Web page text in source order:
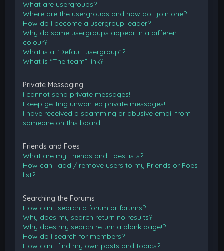
What are usergroups?
Where are the usergroups and how do I join one?
How do I become a usergroup leader?
Why do some usergroups appear in a different
colour?
What is a “Default usergroup”?
What is “The team” link?
Private Messaging
I cannot send private messages!
I keep getting unwanted private messages!
I have received a spamming or abusive email from
someone on this board!
Friends and Foes
What are my Friends and Foes lists?
How can I add / remove users to my Friends or Foes
list?
Searching the Forums
How can I search a forum or forums?
Why does my search return no results?
Why does my search return a blank page!?
How do I search for members?
How can I find my own posts and topics?